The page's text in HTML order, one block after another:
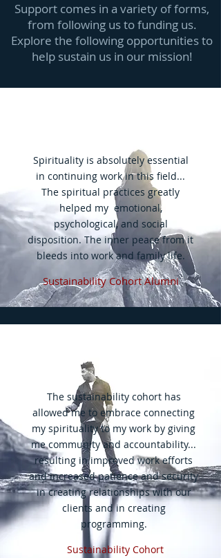
Support comes in a variety of forms,
from following us to funding us.
Explore the following opportunities to
help sustain us in our mission!
Spirituality is absolutely essential
in continuing work in this field...
The spiritual practices greatly
helped my emotional,
psychological, and social
disposition. The inner peace from it
bleeds into work and family life.
Sustainability Cohort Alumni
The sustainability cohort has
allowed me to embrace connecting
my spirituality to my work by giving
me community and accountability...
resulting in improved work efforts
and increased patience and security
in creating relationships with our
clients and in creating
programming.
Sustainability Cohort